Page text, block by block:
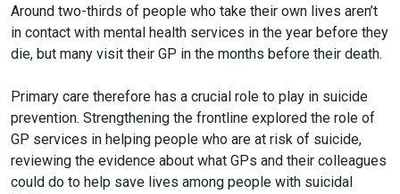
Around two-thirds of people who take their own lives aren’t
in contact with mental health services in the year before they
die, but many visit their GP in the months before their death.
Primary care therefore has a crucial role to play in suicide
prevention. Strengthening the frontline explored the role of
GP services in helping people who are at risk of suicide,
reviewing the evidence about what GPs and their colleagues
could do to help save lives among people with suicidal